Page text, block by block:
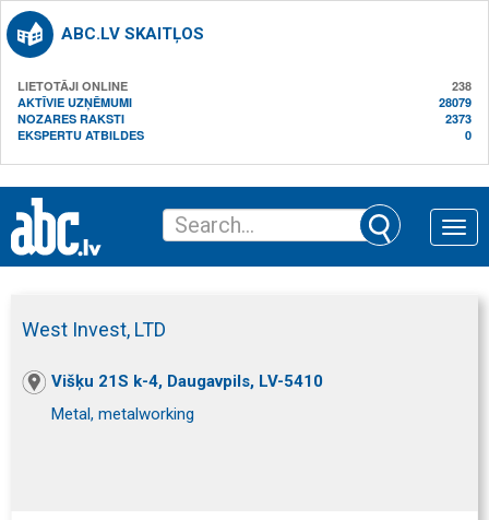
ABC.LV SKAITĻOS
LIETOTĀJI ONLINE
238
AKTĪVIE UZŅĒMUMI
28079
NOZARES RAKSTI
2373
EKSPERTU ATBILDES
0
Toggle
West Invest, LTD
Višķu 21S k-4, Daugavpils, LV-5410
Metal, metalworking